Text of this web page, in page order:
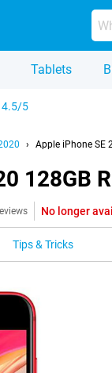
Tablets
4.5/5
Apple iPhone SE
128GB
No longer
Tips & Tricks